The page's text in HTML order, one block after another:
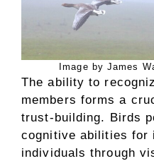
Image by James
The ability to
members forms a
trust-building. Birds
cognitive abilities for
individuals through